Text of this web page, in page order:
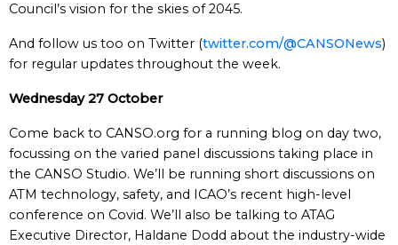
Council’s vision for the skies of 2045.
And follow us too on Twitter (twitter.com/@CANSONews)
for regular updates throughout the week.
Wednesday 27 October
Come back to CANSO.org for a running blog on day two,
focussing on the varied panel discussions taking place in
the CANSO Studio. We’ll be running short discussions on
ATM technology, safety, and ICAO’s recent high-level
conference on Covid. We’ll also be talking to ATAG
Executive Director, Haldane Dodd about the industry-wide